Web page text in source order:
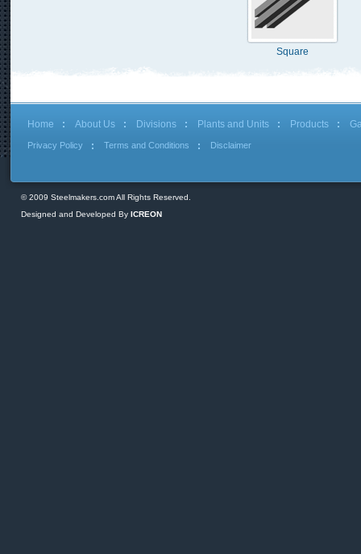
Square
Home About Us Divisions Plants and Units Products
Privacy Policy Terms and Conditions Disclaimer
© 2009 Steelmakers.com All Rights Reserved.
Designed and Developed By ICREON